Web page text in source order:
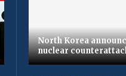
North Korea
nuclear